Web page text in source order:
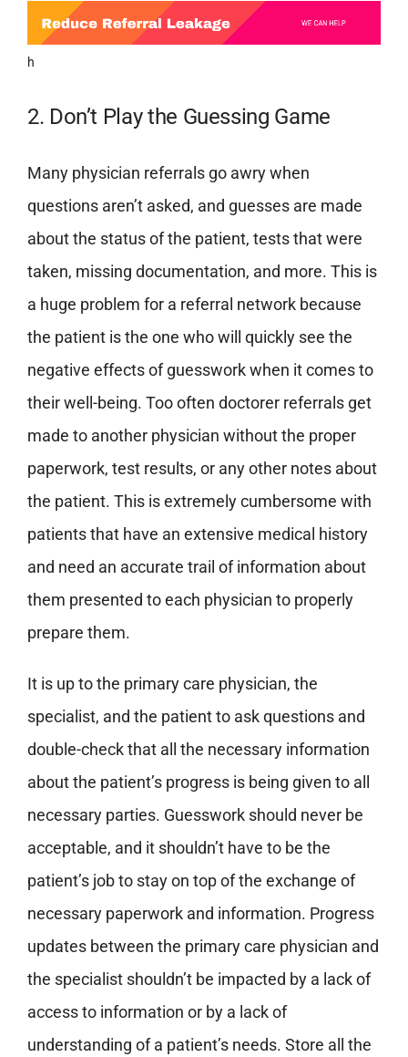
h
2. Don’t Play the Guessing Game
Many physician referrals go awry when
questions aren’t asked, and guesses are made
about the status of the patient, tests that were
taken, missing documentation, and more. This is
a huge problem for a referral network because
the patient is the one who will quickly see the
negative effects of guesswork when it comes to
their well-being. Too often doctorer referrals get
made to another physician without the proper
paperwork, test results, or any other notes about
the patient. This is extremely cumbersome with
patients that have an extensive medical history
and need an accurate trail of information about
them presented to each physician to properly
prepare them.
It is up to the primary care physician, the
specialist, and the patient to ask questions and
double-check that all the necessary information
about the patient’s progress is being given to all
necessary parties. Guesswork should never be
acceptable, and it shouldn’t have to be the
patient’s job to stay on top of the exchange of
necessary paperwork and information. Progress
updates between the primary care physician and
the specialist shouldn’t be impacted by a lack of
access to information or by a lack of
understanding of a patient’s needs. Store all the